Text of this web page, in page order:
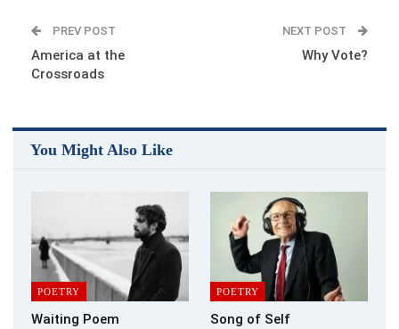
box,
I think about my brother committed suicide when he got back
Viet Nam, don’t think he ever voted…
patrolling somewhere between the living and dead, weighed
down
by these last indignities. Will it matter who I vote for? Will the
killing
PREV POST
America at the
Crossroads
NEXT POST
Why Vote?
You Might Also Like
POETRY
Waiting Poem
POETRY
Song of Self